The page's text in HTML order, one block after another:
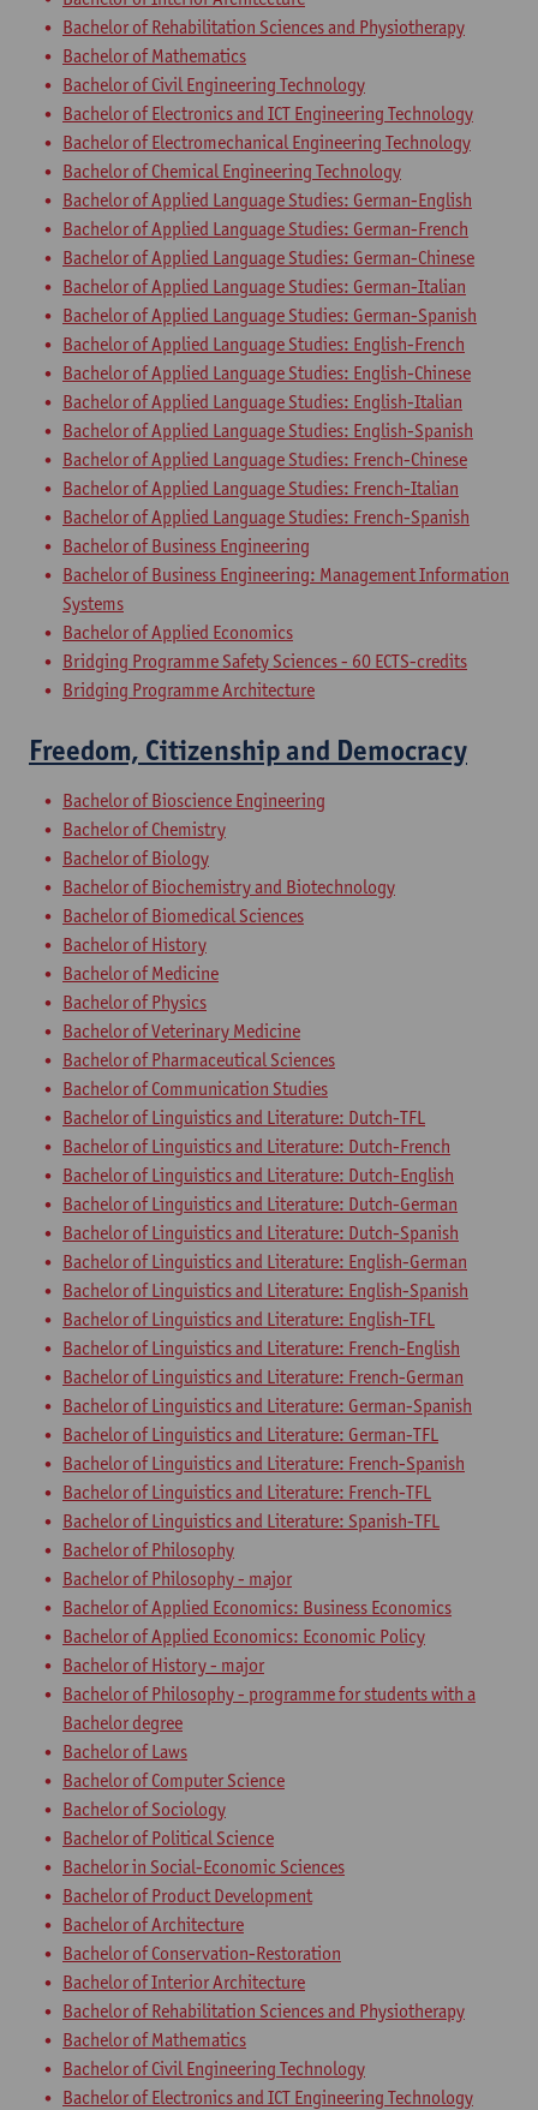
Bachelor of Rehabilitation Sciences and Physiotherapy
Bachelor of Mathematics
Bachelor of Civil Engineering Technology
Bachelor of Electronics and ICT Engineering Technology
Bachelor of Electromechanical Engineering Technology
Bachelor of Chemical Engineering Technology
Bachelor of Applied Language Studies: German-English
Bachelor of Applied Language Studies: German-French
Bachelor of Applied Language Studies: German-Chinese
Bachelor of Applied Language Studies: German-Italian
Bachelor of Applied Language Studies: German-Spanish
Bachelor of Applied Language Studies: English-French
Bachelor of Applied Language Studies: English-Chinese
Bachelor of Applied Language Studies: English-Italian
Bachelor of Applied Language Studies: English-Spanish
Bachelor of Applied Language Studies: French-Chinese
Bachelor of Applied Language Studies: French-Italian
Bachelor of Applied Language Studies: French-Spanish
Bachelor of Business Engineering
Bachelor of Business Engineering: Management Information
Systems
Bachelor of Applied Economics
Bridging Programme Safety Sciences - 60 ECTS-credits
Bridging Programme Architecture
Freedom, Citizenship and Democracy
Bachelor of Bioscience Engineering
Bachelor of Chemistry
Bachelor of Biology
Bachelor of Biochemistry and Biotechnology
Bachelor of Biomedical Sciences
Bachelor of History
Bachelor of Medicine
Bachelor of Physics
Bachelor of Veterinary Medicine
Bachelor of Pharmaceutical Sciences
Bachelor of Communication Studies
Bachelor of Linguistics and Literature: Dutch-TFL
Bachelor of Linguistics and Literature: Dutch-French
Bachelor of Linguistics and Literature: Dutch-English
Bachelor of Linguistics and Literature: Dutch-German
Bachelor of Linguistics and Literature: Dutch-Spanish
Bachelor of Linguistics and Literature: English-German
Bachelor of Linguistics and Literature: English-Spanish
Bachelor of Linguistics and Literature: English-TFL
Bachelor of Linguistics and Literature: French-English
Bachelor of Linguistics and Literature: French-German
Bachelor of Linguistics and Literature: German-Spanish
Bachelor of Linguistics and Literature: German-TFL
Bachelor of Linguistics and Literature: French-Spanish
Bachelor of Linguistics and Literature: French-TFL
Bachelor of Linguistics and Literature: Spanish-TFL
Bachelor of Philosophy
Bachelor of Philosophy - major
Bachelor of Applied Economics: Business Economics
Bachelor of Applied Economics: Economic Policy
Bachelor of History - major
Bachelor of Philosophy - programme for students with a
Bachelor degree
Bachelor of Laws
Bachelor of Computer Science
Bachelor of Sociology
Bachelor of Political Science
Bachelor in Social-Economic Sciences
Bachelor of Product Development
Bachelor of Architecture
Bachelor of Conservation-Restoration
Bachelor of Interior Architecture
Bachelor of Rehabilitation Sciences and Physiotherapy
Bachelor of Mathematics
Bachelor of Civil Engineering Technology
Bachelor of Electronics and ICT Engineering Technology